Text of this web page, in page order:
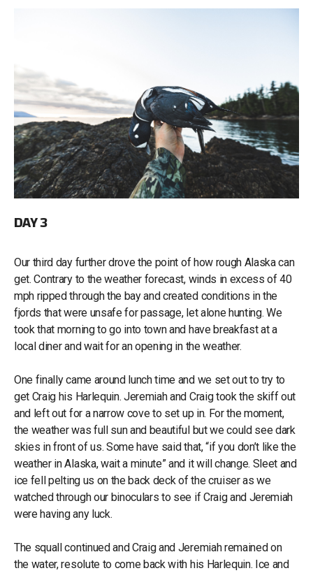
DAY 3
Our third day further drove the point of how rough Alaska can
get. Contrary to the weather forecast, winds in excess of 40
mph ripped through the bay and created conditions in the
fjords that were unsafe for passage, let alone hunting. We
took that morning to go into town and have breakfast at a
local diner and wait for an opening in the weather.
One finally came around lunch time and we set out to try to
get Craig his Harlequin. Jeremiah and Craig took the skiff out
and left out for a narrow cove to set up in. For the moment,
the weather was full sun and beautiful but we could see dark
skies in front of us. Some have said that, “if you don’t like the
weather in Alaska, wait a minute” and it will change. Sleet and
ice fell pelting us on the back deck of the cruiser as we
watched through our binoculars to see if Craig and Jeremiah
were having any luck.
The squall continued and Craig and Jeremiah remained on
the water, resolute to come back with his Harlequin. Ice and